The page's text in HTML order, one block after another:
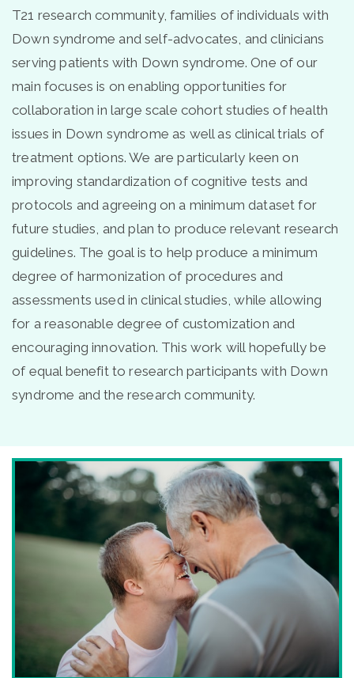
T21 research community, families of individuals with
Down syndrome and self-advocates, and clinicians
serving patients with Down syndrome. One of our
main focuses is on enabling opportunities for
collaboration in large scale cohort studies of health
issues in Down syndrome as well as clinical trials of
treatment options. We are particularly keen on
improving standardization of cognitive tests and
protocols and agreeing on a minimum dataset for
future studies, and plan to produce relevant research
guidelines. The goal is to help produce a minimum
degree of harmonization of procedures and
assessments used in clinical studies, while allowing
for a reasonable degree of customization and
encouraging innovation. This work will hopefully be
of equal benefit to research participants with Down
syndrome and the research community.